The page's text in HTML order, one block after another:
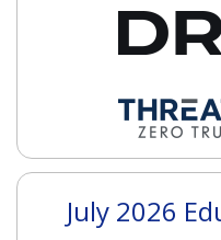
July 2026